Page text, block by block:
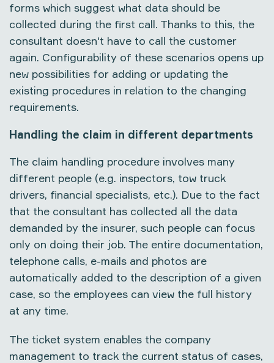
forms which suggest what data should be
collected during the first call. Thanks to this, the
consultant doesn't have to call the customer
again. Configurability of these scenarios opens up
new possibilities for adding or updating the
existing procedures in relation to the changing
requirements.
Handling the claim in different departments
The claim handling procedure involves many
different people (e.g. inspectors, tow truck
drivers, financial specialists, etc.). Due to the fact
that the consultant has collected all the data
demanded by the insurer, such people can focus
only on doing their job. The entire documentation,
telephone calls, e-mails and photos are
automatically added to the description of a given
case, so the employees can view the full history
at any time.
The ticket system enables the company
management to track the current status of cases,